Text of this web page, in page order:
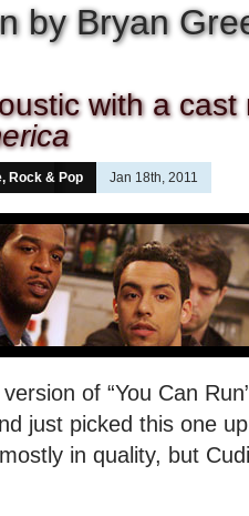
by Bryan
with a
Rock & Pop Jan 18th, 2011
of “You Can
just picked this one
in quality, but